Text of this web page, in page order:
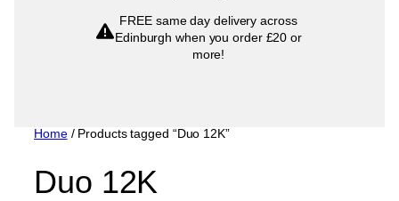
FREE same day delivery across
Edinburgh when you order £20 or
more!
Home/ Products tagged “Duo 12K”
Duo 12K